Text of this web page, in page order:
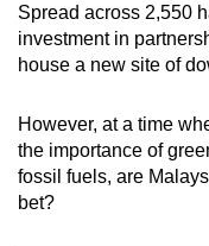
Spread across 2,550
investment in
house a new site of
However, at a time
the importance of
fossil fuels, are
bet?
finest
experience,
mobile
app.